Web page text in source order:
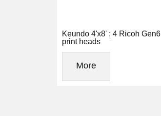
Keundo 4'x8' ; 4 Ricoh Gen6
print heads
More